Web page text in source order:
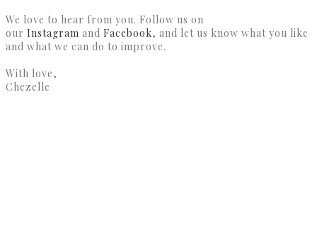
We love to hear from you. Follow us on
our Instagram and Facebook, and let us know what you like
and what we can do to improve.
With love,
Chezelle